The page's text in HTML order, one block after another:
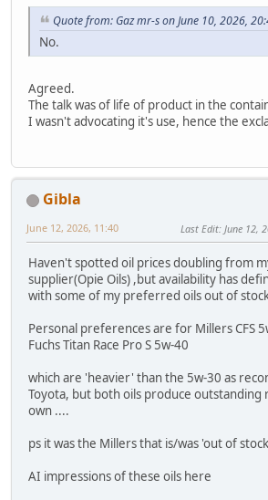
Quote from: Gaz mr-s on June 10, 2026,
No.
Agreed.
The talk was of life of product in the
I wasn't advocating it's use, hence the
Gibla
June 12, 2026, 11:40 Last Edit: June 12,
Haven't spotted oil prices doubling from
supplier(Opie Oils) ,but availability has
with some of my preferred oils out of
Personal preferences are for Millers CFS
Fuchs Titan Race Pro S 5w-40
which are 'heavier' than the 5w-30 as
Toyota, but both oils produce outstanding
own ....
ps it was the Millers that is/was 'out of
AI impressions of these oils here